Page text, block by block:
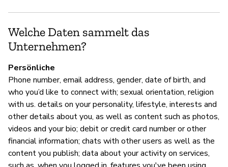
Welche Daten sammelt das
Unternehmen?
Persönliche
Phone number, email address, gender, date of birth, and
who you’d like to connect with; sexual orientation, religion
with us. details on your personality, lifestyle, interests and
other details about you, as well as content such as photos,
videos and your bio; debit or credit card number or other
financial information; chats with other users as well as the
content you publish; data about your activity on services,